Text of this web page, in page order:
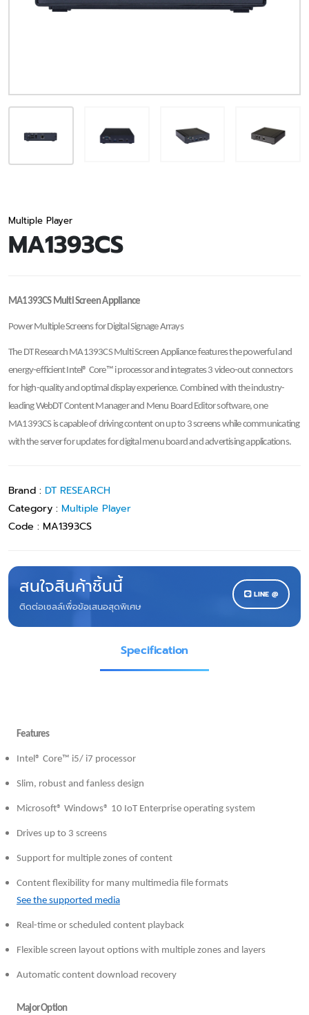
Multiple Player
MA1393CS
MA1393CS Multi Screen Appliance
Power Multiple Screens for Digital Signage Arrays
The DT Research MA1393CS Multi Screen Appliance features the powerful and
energy-efficient Intel® Core™ i processor and integrates 3 video-out connectors
for high-quality and optimal display experience. Combined with the industry-
leading WebDT Content Manager and Menu Board Editor software, one
MA1393CS is capable of driving content on up to 3 screens while communicating
with the server for updates for digital menu board and advertising applications.
Brand : DT RESEARCH
Category : Multiple Player
Code : MA1393CS
สนใจสินค้าชิ้นนี้
ติดต่อเซลล์เพื่อข้อเสนอสุดพิเศษ
LINE @
Specification
Features
Intel® Core™ i5/ i7 processor
Slim, robust and fanless design
Microsoft® Windows® 10 IoT Enterprise operating system
Drives up to 3 screens
Support for multiple zones of content
Content flexibility for many multimedia file formats
See the supported media
Real-time or scheduled content playback
Flexible screen layout options with multiple zones and layers
Automatic content download recovery
Major Option